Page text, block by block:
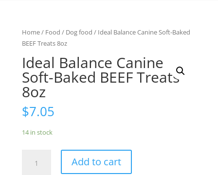
Home/ Food / Dog food / Ideal Balance Canine Soft-Baked
BEEF Treats 8oz
Ideal Balance Canine
Soft-Baked BEEF Treats
8oz
$7.05
14 in stock
Balance
Add to cart